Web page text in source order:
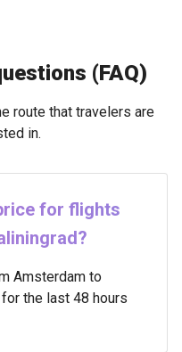
(FAQ)
route that travelers are
in.
for flights
Amsterdam to
the last 48 hours